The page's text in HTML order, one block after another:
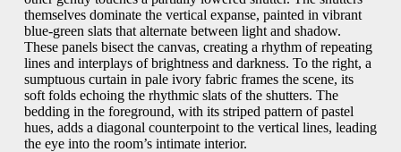
themselves dominate the vertical expanse, painted in vibrant
blue-green slats that alternate between light and shadow.
These panels bisect the canvas, creating a rhythm of repeating
lines and interplays of brightness and darkness. To the right, a
sumptuous curtain in pale ivory fabric frames the scene, its
soft folds echoing the rhythmic slats of the shutters. The
bedding in the foreground, with its striped pattern of pastel
hues, adds a diagonal counterpoint to the vertical lines, leading
the eye into the room’s intimate interior.